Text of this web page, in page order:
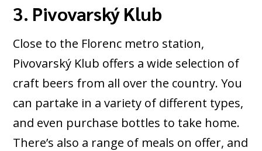
3. Pivovarský Klub
Close to the Florenc metro station,
Pivovarský Klub offers a wide selection of
craft beers from all over the country. You
can partake in a variety of different types,
and even purchase bottles to take home.
There’s also a range of meals on offer, and